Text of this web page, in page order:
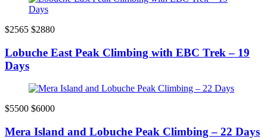
$2565 $2880
Lobuche East Peak Climbing with EBC Trek – 19
Days
$5500 $6000
Mera Island and Lobuche Peak Climbing – 22 Days